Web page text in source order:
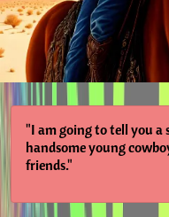
"I am going to tell you a
handsome young
friends."